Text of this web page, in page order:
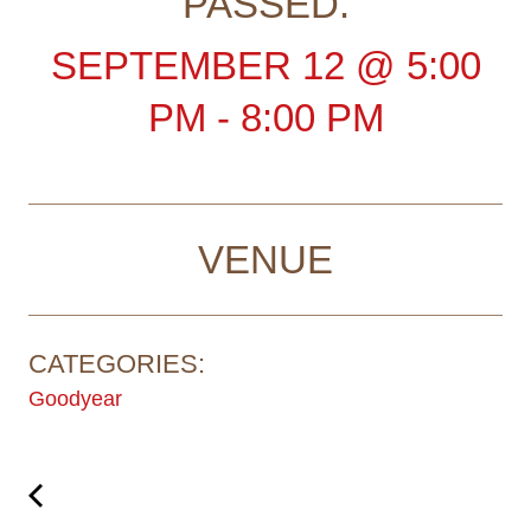
SEPTEMBER 12 @ 5:00
PM - 8:00 PM
VENUE
CATEGORIES:
Goodyear